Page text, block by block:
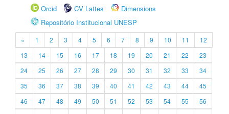
Orcid
CV Lattes
Dimensions
Repositório Institucional UNESP
« 1 2 3 4 5 6 7 8 9 10 11
12
13
14 15 16 17 18 19 20 21 22
23
24
25 26 27 28 29 30 31 32 33
34
35
36 37 38 39 40 41 42 43 44
45
46
47 48 49 50 51 52 53 54 55
56